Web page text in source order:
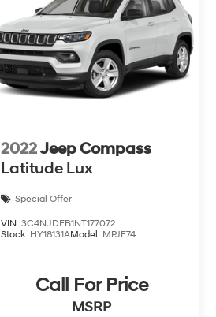
2022Jeep Compass
Latitude Lux
Special Offer
VIN:3C4NJDFB1NT177072
Stock: HY18131AModel: MPJE74
Call For Price
MSRP